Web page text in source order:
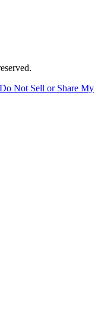
Do Not Sell or Share My